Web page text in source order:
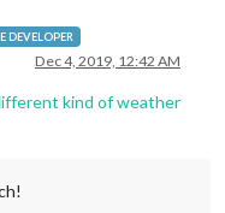
DEVELOPER
Dec 4, 2019, 12:42 AM
kind of weather